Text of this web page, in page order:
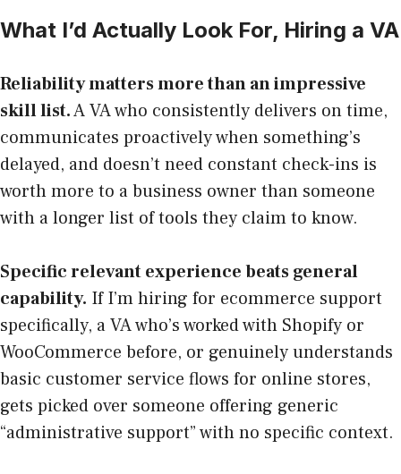
What I’d Actually Look For, Hiring a VA
Reliability matters more than an impressive
skill list.A VA who consistently delivers on time,
communicates proactively when something’s
delayed, and doesn’t need constant check-ins is
worth more to a business owner than someone
with a longer list of tools they claim to know.
Specific relevant experience beats general
capability. If I’m hiring for ecommerce support
specifically, a VA who’s worked with Shopify or
WooCommerce before, or genuinely understands
basic customer service flows for online stores,
gets picked over someone offering generic
“administrative support” with no specific context.